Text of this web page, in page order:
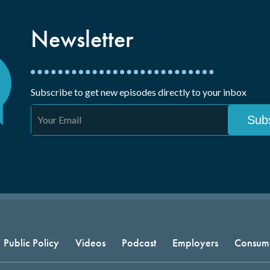
Newsletter
Subscribe to get new episodes directly to your inbox
Public Policy Videos Podcast Employers